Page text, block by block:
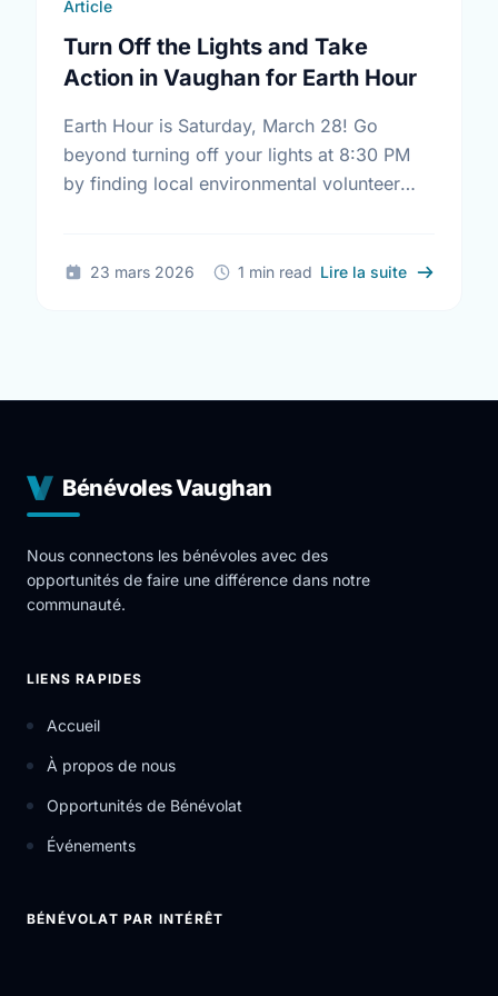
Article
Turn Off the Lights and Take
Action in Vaughan for Earth Hour
Earth Hour is Saturday, March 28! Go
beyond turning off your lights at 8:30 PM
by finding local environmental volunteer
23 mars 2026 1 min read Lire la suite sur Turn
Bénévoles Vaughan
Nous connectons les bénévoles avec des
opportunités de faire une différence dans notre
communauté.
LIENS RAPIDES
Accueil
À propos de nous
Opportunités de Bénévolat
Événements
BÉNÉVOLAT PAR INTÉRÊT